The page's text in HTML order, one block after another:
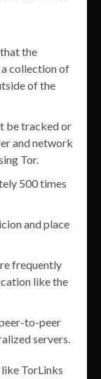
the
collection of
of the
be tracked or
and network
Tor.
500 times
and place
frequently
like the
to-peer
servers.
TorLinks